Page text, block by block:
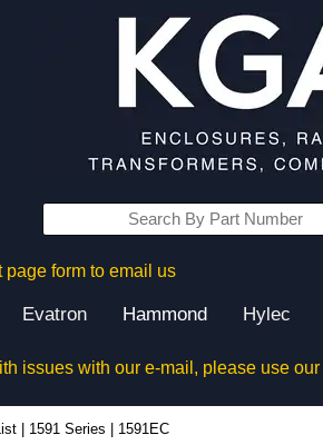
page form to email us
Evatron Hammond Hylec
issues with our e-mail, please use our
1591 Series 1591EC